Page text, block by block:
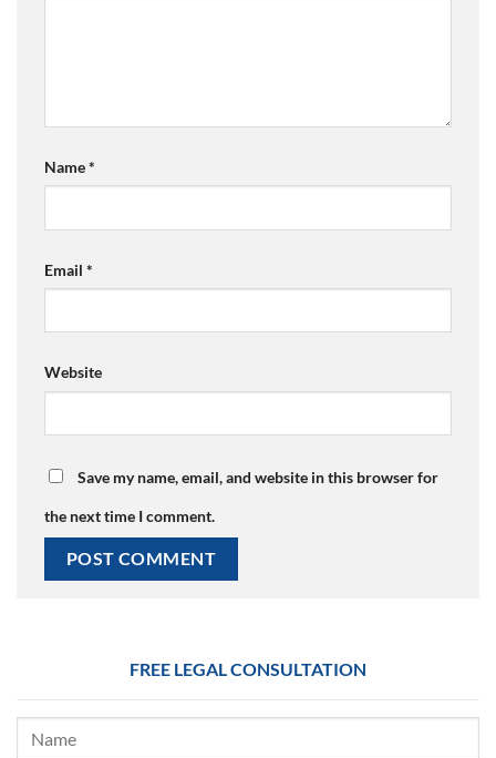
Name*
Email *
Website
Save my name, email, and website in this browser for
the next time I comment.
FREE LEGAL CONSULTATION